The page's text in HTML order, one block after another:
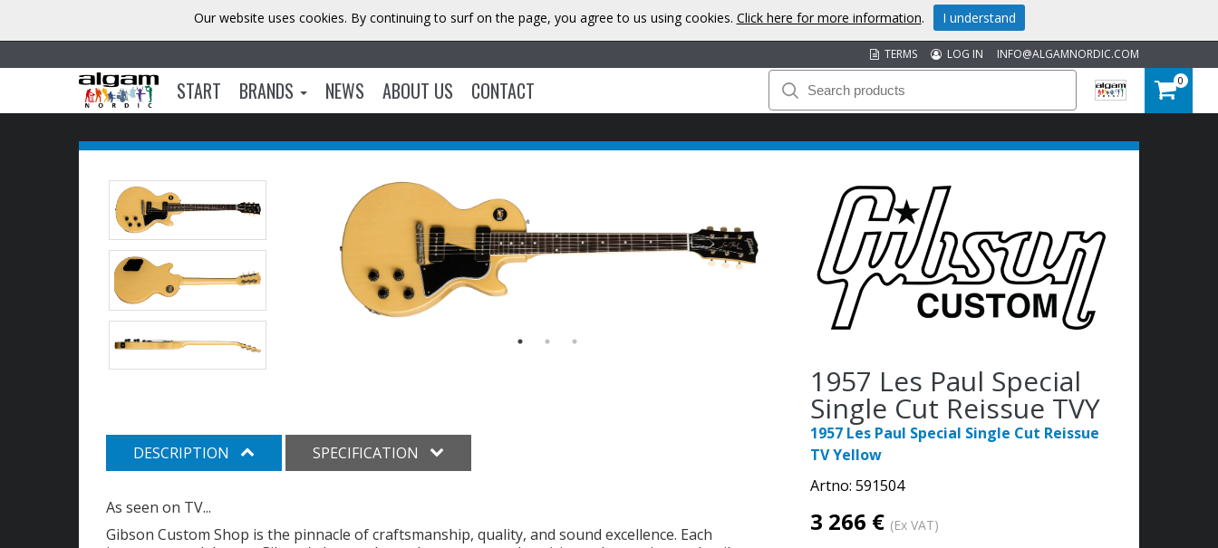
INFO@ALGAMNORDIC.COM
LOG IN
TERMS
START BRANDS NEWS ABOUT US CONTACT 0
1957 Les Paul Special
Single Cut Reissue TVY
1957 Les Paul Special Single Cut Reissue
TV Yellow
Artno: 591504
3 266 € (Ex VAT)
DESCRIPTION SPECIFICATION
As seen on TV...
Gibson Custom Shop is the pinnacle of craftsmanship, quality, and sound excellence. Each
Our website uses cookies. By continuing to surf on the page, you agree to us using cookies. Click here for more information. I understand